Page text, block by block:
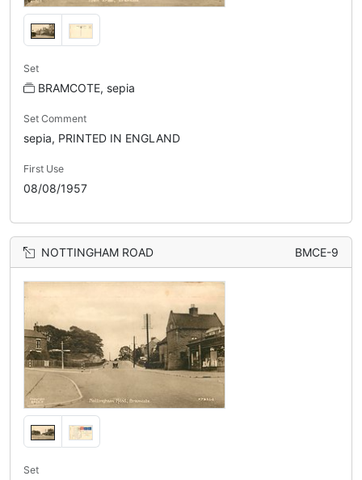
Set
BRAMCOTE, sepia
Set Comment
sepia, PRINTED IN ENGLAND
First Use
08/08/1957
NOTTINGHAM ROAD BMCE-9
Set